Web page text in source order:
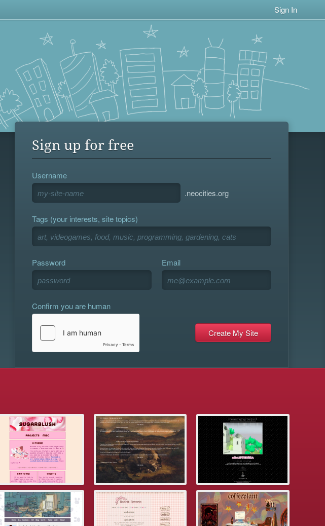
Sign In
Sign up for free
Username
.neocities.org
Tags (your interests, site topics)
Password Email
Confirm you are human